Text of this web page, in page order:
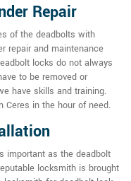
Repair
of the deadbolts with
repair and maintenance
locks do not always
to be removed or
have skills and training.
Ceres in the hour of need.
important as the deadbolt
locksmith is brought